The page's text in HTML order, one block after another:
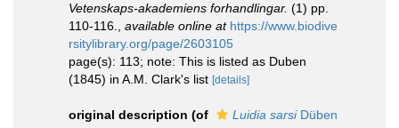
Vetenskaps-akademiens forhandlingar. (1) pp.
110-116.
available online at https://www.biodive
rsitylibrary.org/page/2603105
page(s): 113; note: This is listed as Duben
(1845) in A.M. Clark's list [details]
original description (of Luidia sarsiDüben